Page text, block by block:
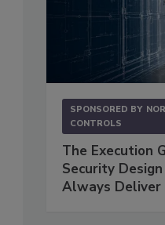
SPONSORED BY
CONTROLS
The Execution
Security
Always Deliver